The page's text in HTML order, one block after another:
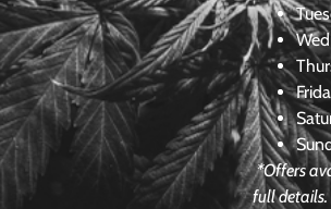
*Offers
full details.